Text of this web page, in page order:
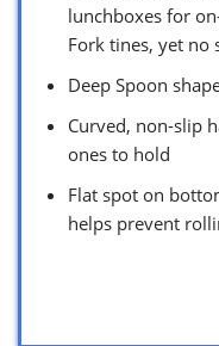
lunchboxes for
Fork tines, yet no
Deep Spoon
Curved, non-slip
ones to hold
Flat spot on
helps prevent